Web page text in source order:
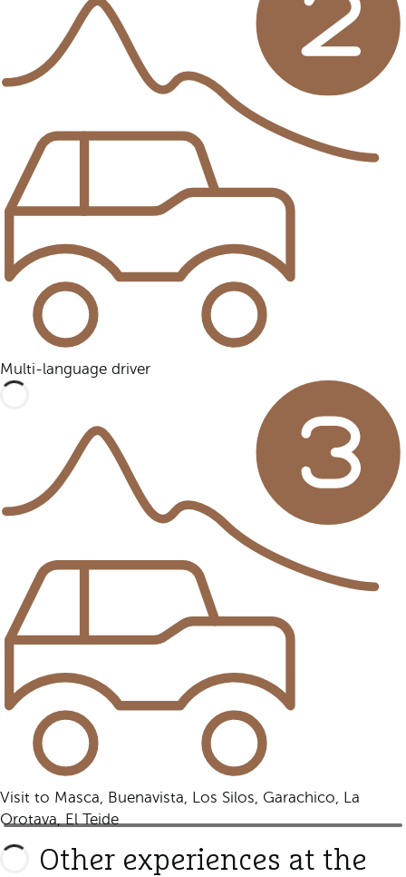
Multi-language driver
Visit to Masca, Buenavista, Los Silos, Garachico, La
Orotava, El Teide
Other experiences at the